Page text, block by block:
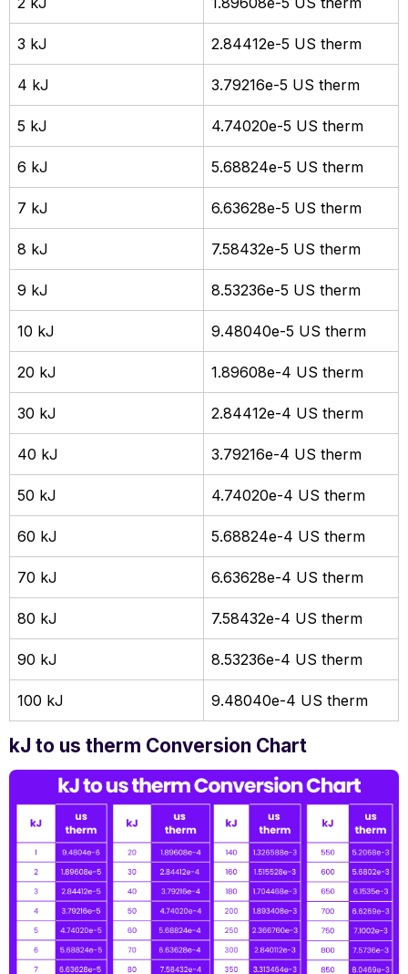
3 kJ 2.84412e-5 US therm
4 kJ 3.79216e-5 US therm
5 kJ 4.74020e-5 US therm
6 kJ 5.68824e-5 US therm
7 kJ 6.63628e-5 US therm
8 kJ 7.58432e-5 US therm
9 kJ 8.53236e-5 US therm
10 kJ 9.48040e-5 US therm
20 kJ 1.89608e-4 US therm
30 kJ 2.84412e-4 US therm
40 kJ 3.79216e-4 US therm
50 kJ 4.74020e-4 US therm
60 kJ 5.68824e-4 US therm
70 kJ 6.63628e-4 US therm
80 kJ 7.58432e-4 US therm
90 kJ 8.53236e-4 US therm
100 kJ 9.48040e-4 US therm
kJ to us therm Conversion Chart